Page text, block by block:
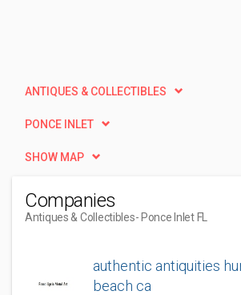
ANTIQUES & COLLECTIBLES
PONCE INLET
SHOW MAP
Companies
Antiques & Collectibles- Ponce Inlet FL
authentic antiquities
beach ca